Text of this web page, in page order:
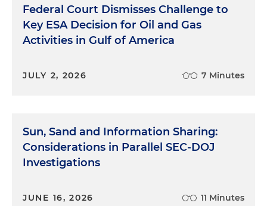
Federal Court Dismisses Challenge to
Key ESA Decision for Oil and Gas
Activities in Gulf of America
JULY 2, 2026 7 Minutes
Sun, Sand and Information Sharing:
Considerations in Parallel SEC-DOJ
Investigations
JUNE 16, 2026 11 Minutes